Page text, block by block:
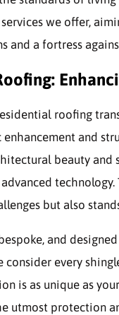
we offer,
and a fortress
roofing
and
beauty
but also
and
consider every
is as unique as
utmost protection